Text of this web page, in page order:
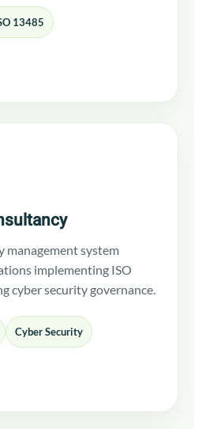
13485
management system
implementing ISO
cyber security governance.
Cyber Security